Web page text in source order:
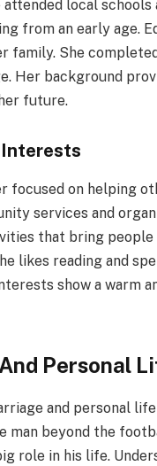
local schools
from an early age.
family. She
Her background
future.
Interests
focused on helping
services and
that bring
likes reading and
show a warm
Personal
and personal
man beyond the
role in his life.